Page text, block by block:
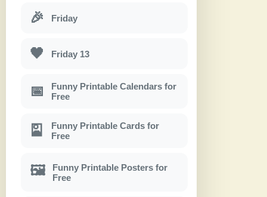
🎉 Friday
🖤 Friday 13
📅
Funny Printable Calendars for
Free
🎴
Funny Printable Cards for
Free
🖼
Funny Printable Posters for
Free